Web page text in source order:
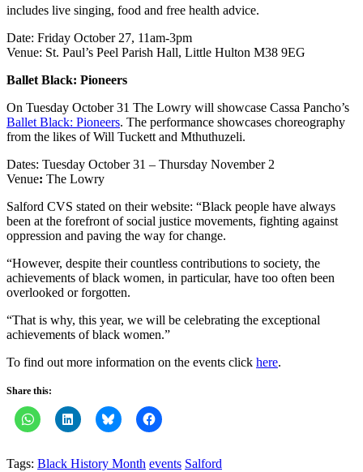
includes live singing, food and free health advice.
Date: Friday October 27, 11am-3pm
Venue: St. Paul’s Peel Parish Hall, Little Hulton M38 9EG
Ballet Black: Pioneers
On Tuesday October 31 The Lowry will showcase Cassa Pancho’s
Ballet Black: Pioneers. The performance showcases choreography
from the likes of Will Tuckett and Mthuthuzeli.
Dates: Tuesday October 31 – Thursday November 2
Venue: The Lowry
Salford CVS stated on their website: “Black people have always
been at the forefront of social justice movements, fighting against
oppression and paving the way for change.
“However, despite their countless contributions to society, the
achievements of black women, in particular, have too often been
overlooked or forgotten.
“That is why, this year, we will be celebrating the exceptional
achievements of black women.”
To find out more information on the events click here.
Share this:
Tags: Black History Month events Salford